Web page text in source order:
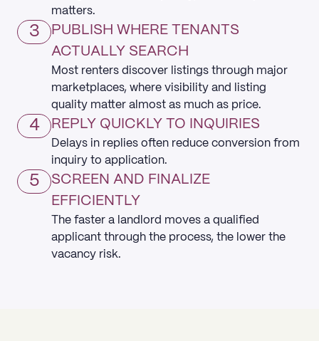
matters.
3
PUBLISH WHERE TENANTS
ACTUALLY SEARCH
Most renters discover listings through major
marketplaces, where visibility and listing
quality matter almost as much as price.
4 REPLY QUICKLY TO INQUIRIES
Delays in replies often reduce conversion from
inquiry to application.
5
SCREEN AND FINALIZE
EFFICIENTLY
The faster a landlord moves a qualified
applicant through the process, the lower the
vacancy risk.